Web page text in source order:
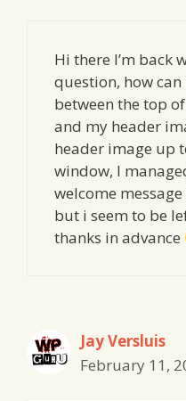
Hi there I’m back
question, how
between the top
and my header
header image up
window, I
welcome
but i seem to be
thanks in advance
Jay Versluis
February 11,